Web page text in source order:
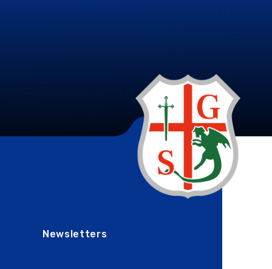
Newsletters